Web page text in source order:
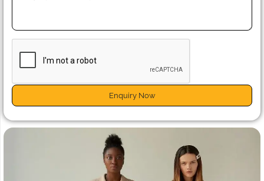
Enquiry Now